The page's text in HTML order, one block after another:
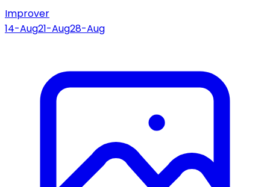
Improver
14-Aug21-Aug28-Aug